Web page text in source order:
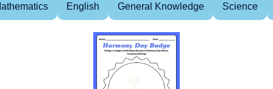
English General Knowledge Science